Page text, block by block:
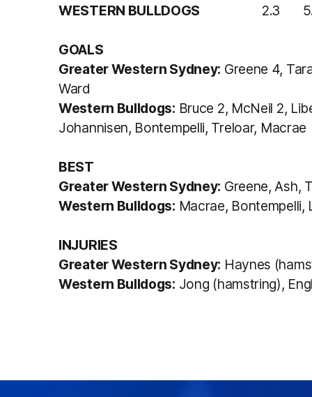
WESTERN BULLDOGS 2.3
GOALS
Greater Western Sydney: Greene 4,
Ward
Western Bulldogs: Bruce 2, McNeil 2,
Johannisen, Bontempelli, Treloar, Macrae
BEST
Greater Western Sydney: Greene, Ash,
Western Bulldogs: Macrae, Bontempelli,
INJURIES
Greater Western Sydney: Haynes
Western Bulldogs: Jong (hamstring),